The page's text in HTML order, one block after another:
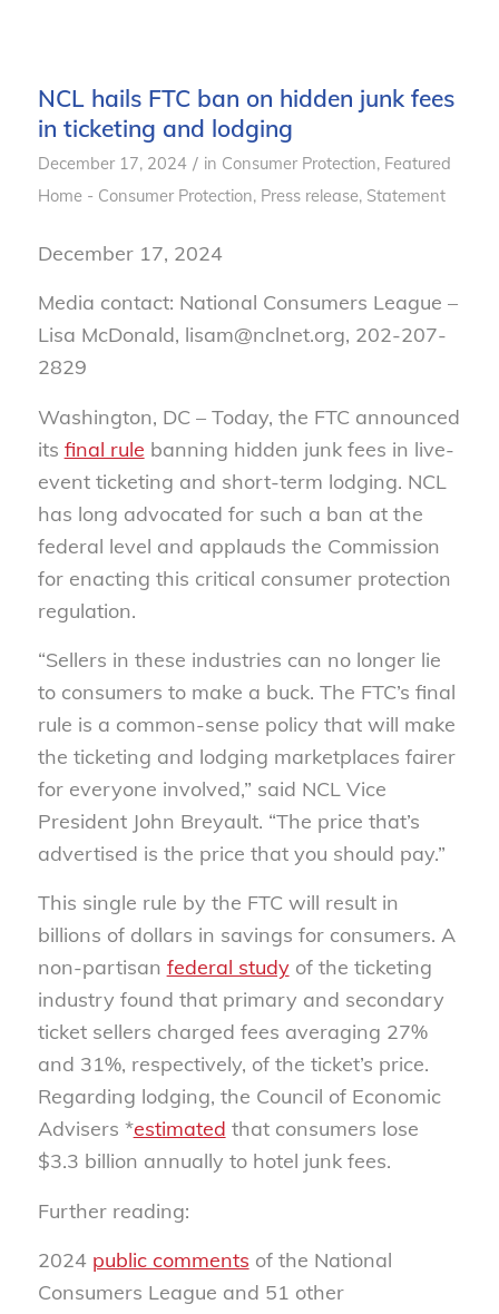
NCL hails FTC ban on hidden junk fees
in ticketing and lodging
December 17, 2024 / in Consumer Protection, Featured
Home - Consumer Protection, Press release, Statement
December 17, 2024
Media contact: National Consumers League –
Lisa McDonald, lisam@nclnet.org, 202-207-
2829
Washington, DC – Today, the FTC announced
its final rule banning hidden junk fees in live-
event ticketing and short-term lodging. NCL
has long advocated for such a ban at the
federal level and applauds the Commission
for enacting this critical consumer protection
regulation.
“Sellers in these industries can no longer lie
to consumers to make a buck. The FTC’s final
rule is a common-sense policy that will make
the ticketing and lodging marketplaces fairer
for everyone involved,” said NCL Vice
President John Breyault. “The price that’s
advertised is the price that you should pay.”
This single rule by the FTC will result in
billions of dollars in savings for consumers. A
non-partisan federal studyof the ticketing
industry found that primary and secondary
ticket sellers charged fees averaging 27%
and 31%, respectively, of the ticket’s price.
Regarding lodging, the Council of Economic
Advisers *estimated that consumers lose
$3.3 billion annually to hotel junk fees.
Further reading:
2024 public comments of the National
Consumers League and 51 other